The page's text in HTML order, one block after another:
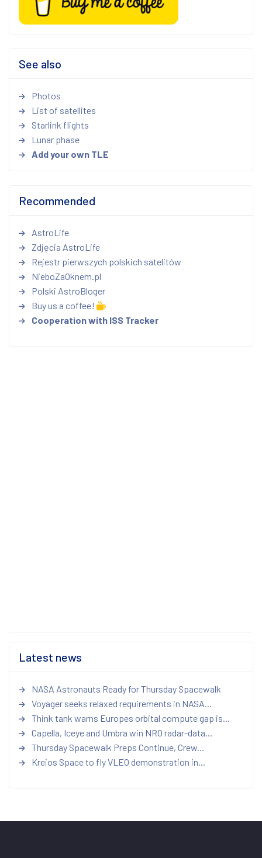
See also
Photos
List of satellites
Starlink flights
Lunar phase
Add your own TLE
Recommended
AstroLife
Zdjęcia AstroLife
Rejestr pierwszych polskich satelitów
NieboZaOknem.pl
Polski AstroBloger
Buy us a coffee!
Cooperation with ISS Tracker
Latest news
NASA Astronauts Ready for Thursday Spacewalk
Voyager seeks relaxed requirements in NASA...
Think tank warns Europes orbital compute gap is...
Capella, Iceye and Umbra win NRO radar-data...
Thursday Spacewalk Preps Continue, Crew...
Kreios Space to fly VLEO demonstration in...